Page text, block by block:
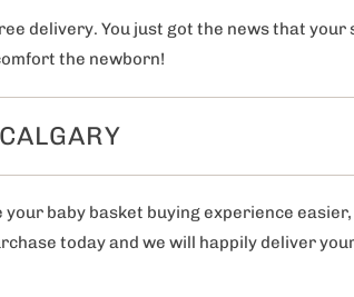
delivery. You just got the news that your
the newborn!
baby basket buying experience
today and we will happily deliver